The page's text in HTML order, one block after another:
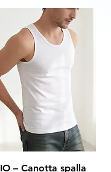
– Canotta spalla